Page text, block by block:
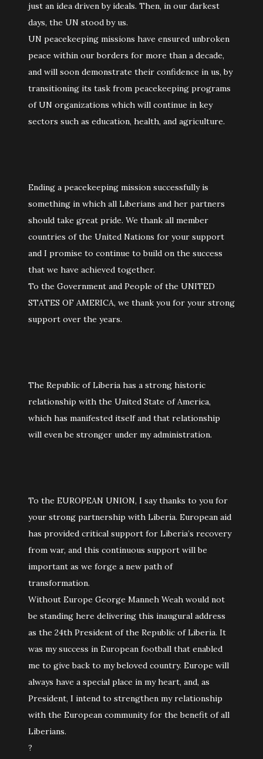
just an idea driven by ideals. Then, in our darkest
days, the UN stood by us.
UN peacekeeping missions have ensured unbroken
peace within our borders for more than a decade,
and will soon demonstrate their confidence in us, by
transitioning its task from peacekeeping programs
of UN organizations which will continue in key
sectors such as education, health, and agriculture.
Ending a peacekeeping mission successfully is
something in which all Liberians and her partners
should take great pride. We thank all member
countries of the United Nations for your support
and I promise to continue to build on the success
that we have achieved together.
To the Government and People of the UNITED
STATES OF AMERICA, we thank you for your strong
support over the years.
The Republic of Liberia has a strong historic
relationship with the United State of America,
which has manifested itself and that relationship
will even be stronger under my administration.
To the EUROPEAN UNION, I say thanks to you for
your strong partnership with Liberia. European aid
has provided critical support for Liberia’s recovery
from war, and this continuous support will be
important as we forge a new path of
transformation.
Without Europe George Manneh Weah would not
be standing here delivering this inaugural address
as the 24th President of the Republic of Liberia. It
was my success in European football that enabled
me to give back to my beloved country. Europe will
always have a special place in my heart, and, as
President, I intend to strengthen my relationship
with the European community for the benefit of all
Liberians.
?